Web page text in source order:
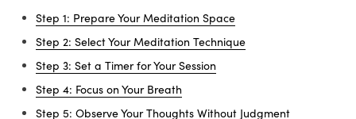
Step 1: Prepare Your Meditation Space
Step 2: Select Your Meditation Technique
Step 3: Set a Timer for Your Session
Step 4: Focus on Your Breath
Step 5: Observe Your Thoughts Without Judgment